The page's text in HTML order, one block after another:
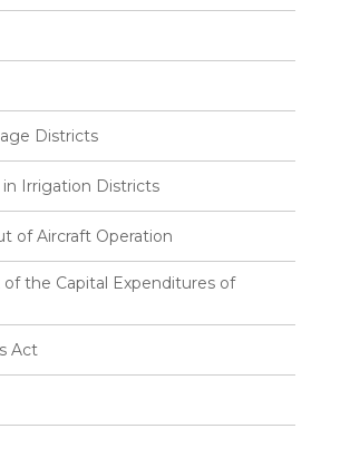
Districts
Irrigation Districts
of Aircraft Operation
the Capital Expenditures of
Act